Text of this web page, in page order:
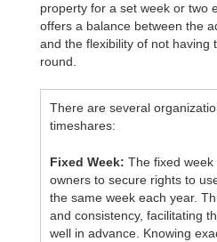
property for a set week or two
offers a balance between the
and the flexibility of not having
round.
There are several
timeshares:
Fixed Week: The fixed
owners to secure rights to
the same week each year.
and consistency, facilitating
well in advance. Knowing